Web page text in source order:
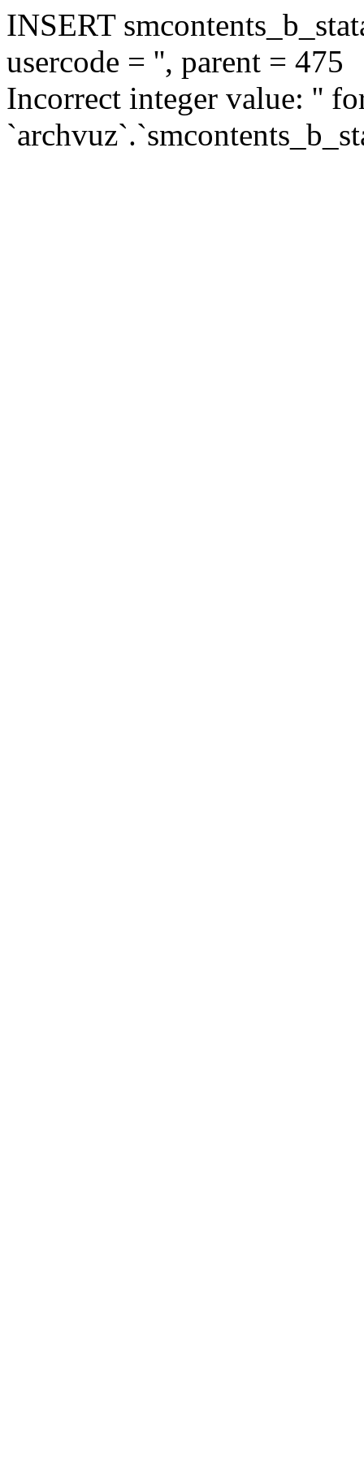
INSERT
usercode = '', parent = 475
Incorrect integer value: ''